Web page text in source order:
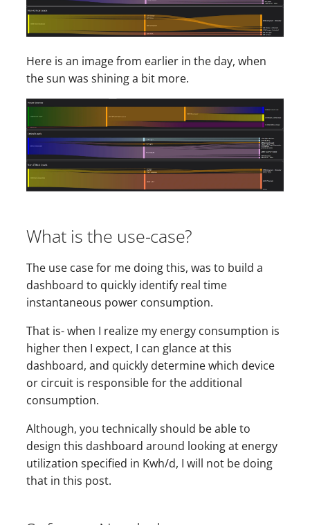
Here is an image from earlier in the day, when
the sun was shining a bit more.
What is the use-case?
The use case for me doing this, was to build a
dashboard to quickly identify real time
instantaneous power consumption.
That is- when I realize my energy consumption is
higher then I expect, I can glance at this
dashboard, and quickly determine which device
or circuit is responsible for the additional
consumption.
Although, you technically should be able to
design this dashboard around looking at energy
utilization specified in Kwh/d, I will not be doing
that in this post.